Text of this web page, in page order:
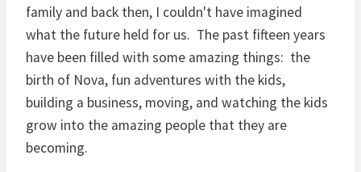
family and back then, I couldn't have imagined
what the future held for us. The past fifteen years
have been filled with some amazing things: the
birth of Nova, fun adventures with the kids,
building a business, moving, and watching the kids
grow into the amazing people that they are
becoming.